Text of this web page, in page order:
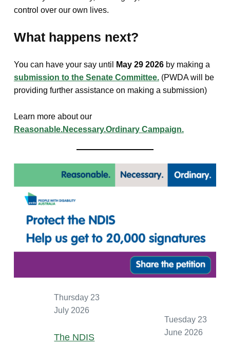
control over our own lives.
What happens next?
You can have your say until May 29 2026by making a
submission to the Senate Committee.(PWDA will be
providing further assistance on making a submission)
Learn more about our
Reasonable.Necessary.Ordinary Campaign.
Thursday 23
July 2026
The NDIS
Tuesday 23
June 2026